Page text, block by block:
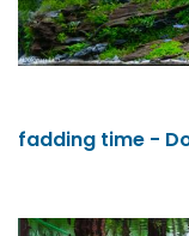
fadding time -